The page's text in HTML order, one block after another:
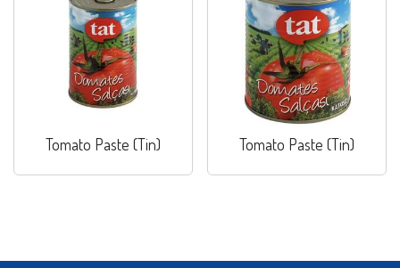
Tomato Paste (Tin) Tomato Paste (Tin)